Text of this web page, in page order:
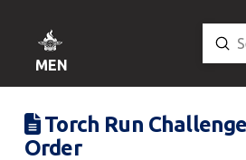
MENU
Search
Torch Run
Order